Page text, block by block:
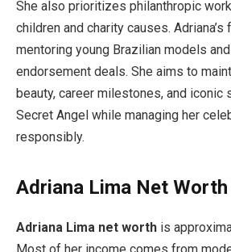
She also prioritizes philanthropic
children and charity causes.
mentoring young Brazilian models
endorsement deals. She aims to
beauty, career milestones, and iconic
Secret Angel while managing her
responsibly.
Adriana Lima Net Worth
Adriana Lima net worth is